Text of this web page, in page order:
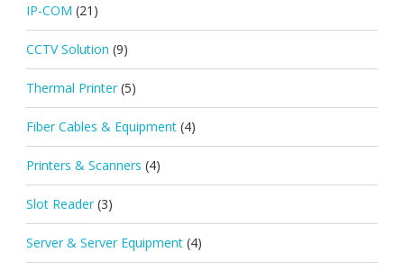
IP-COM (21)
CCTV Solution (9)
Thermal Printer (5)
Fiber Cables & Equipment (4)
Printers & Scanners (4)
Slot Reader (3)
Server & Server Equipment (4)